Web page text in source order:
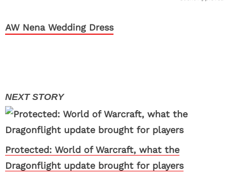
AW Nena Wedding Dress
Protected: World of Warcraft, what the
Dragonflight update brought for players